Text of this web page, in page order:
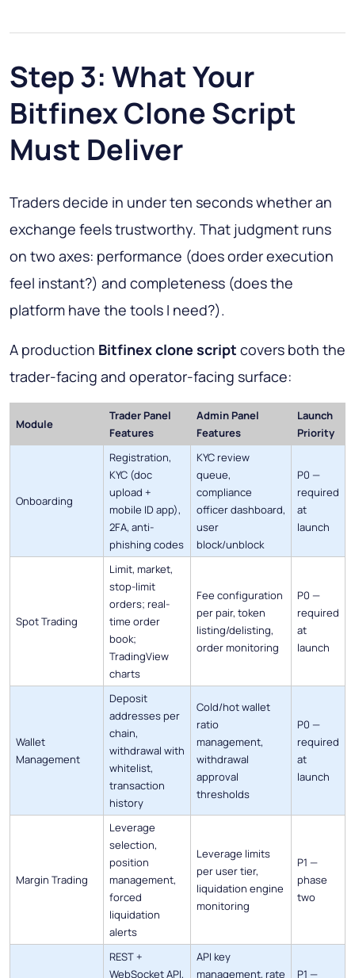
Step 3: What Your
Bitfinex Clone Script
Must Deliver
Traders decide in under ten seconds whether an
exchange feels trustworthy. That judgment runs
on two axes: performance (does order execution
feel instant?) and completeness (does the
platform have the tools I need?).
A production Bitfinex clone script covers both the
trader-facing and operator-facing surface:
Module
Trader Panel
Features
Admin Panel
Features
Launch
Priority
Onboarding
Registration,
KYC (doc
upload +
mobile ID app),
2FA, anti-
phishing codes
KYC review
queue,
compliance
officer dashboard,
user
block/unblock
P0 —
required
at
launch
Spot Trading
Limit, market,
stop-limit
orders; real-
time order
book;
TradingView
charts
Fee configuration
per pair, token
listing/delisting,
order monitoring
P0 —
required
at
launch
Wallet
Management
Deposit
addresses per
chain,
withdrawal with
whitelist,
transaction
history
Cold/hot wallet
ratio
management,
withdrawal
approval
thresholds
P0 —
required
at
launch
Margin Trading
Leverage
selection,
position
management,
forced
liquidation
alerts
Leverage limits
per user tier,
liquidation engine
monitoring
P1 —
phase
two
REST +
WebSocket API,
API key
management, rate
P1 —